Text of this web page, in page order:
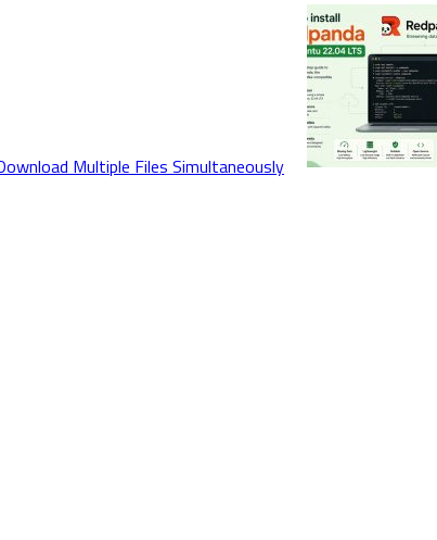
Multiple Files Simultaneously